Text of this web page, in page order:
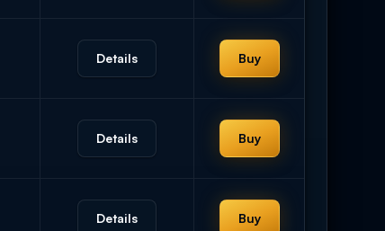
Details Buy
Details Buy
Details Buy